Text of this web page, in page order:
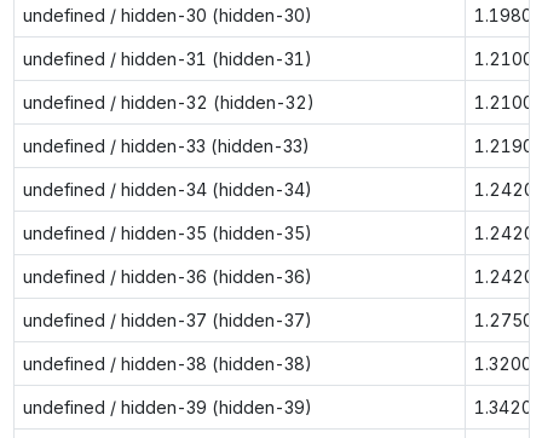
undefined / hidden-30 (hidden-30) 1.1980
undefined / hidden-31 (hidden-31) 1.2100
undefined / hidden-32 (hidden-32) 1.2100
undefined / hidden-33 (hidden-33) 1.2190
undefined / hidden-34 (hidden-34) 1.2420
undefined / hidden-35 (hidden-35) 1.2420
undefined / hidden-36 (hidden-36) 1.2420
undefined / hidden-37 (hidden-37) 1.2750
undefined / hidden-38 (hidden-38) 1.3200
undefined / hidden-39 (hidden-39) 1.3420